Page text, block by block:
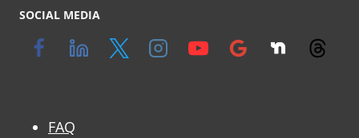
SOCIAL MEDIA
FAQ